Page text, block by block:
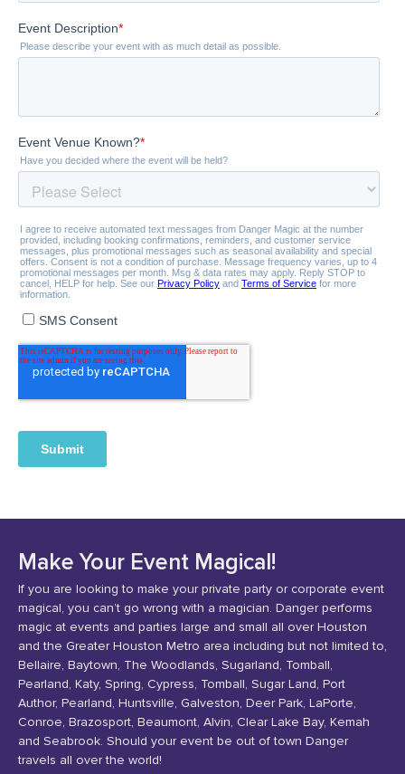
Make Your Event Magical!
If you are looking to make your private party or corporate event
magical, you can’t go wrong with a magician. Danger performs
magic at events and parties large and small all over Houston
and the Greater Houston Metro area including but not limited to,
Bellaire, Baytown, The Woodlands, Sugarland, Tomball,
Pearland, Katy, Spring, Cypress, Tomball, Sugar Land, Port
Author, Pearland, Huntsville, Galveston, Deer Park, LaPorte,
Conroe, Brazosport, Beaumont, Alvin, Clear Lake Bay, Kemah
and Seabrook. Should your event be out of town Danger
travels all over the world!